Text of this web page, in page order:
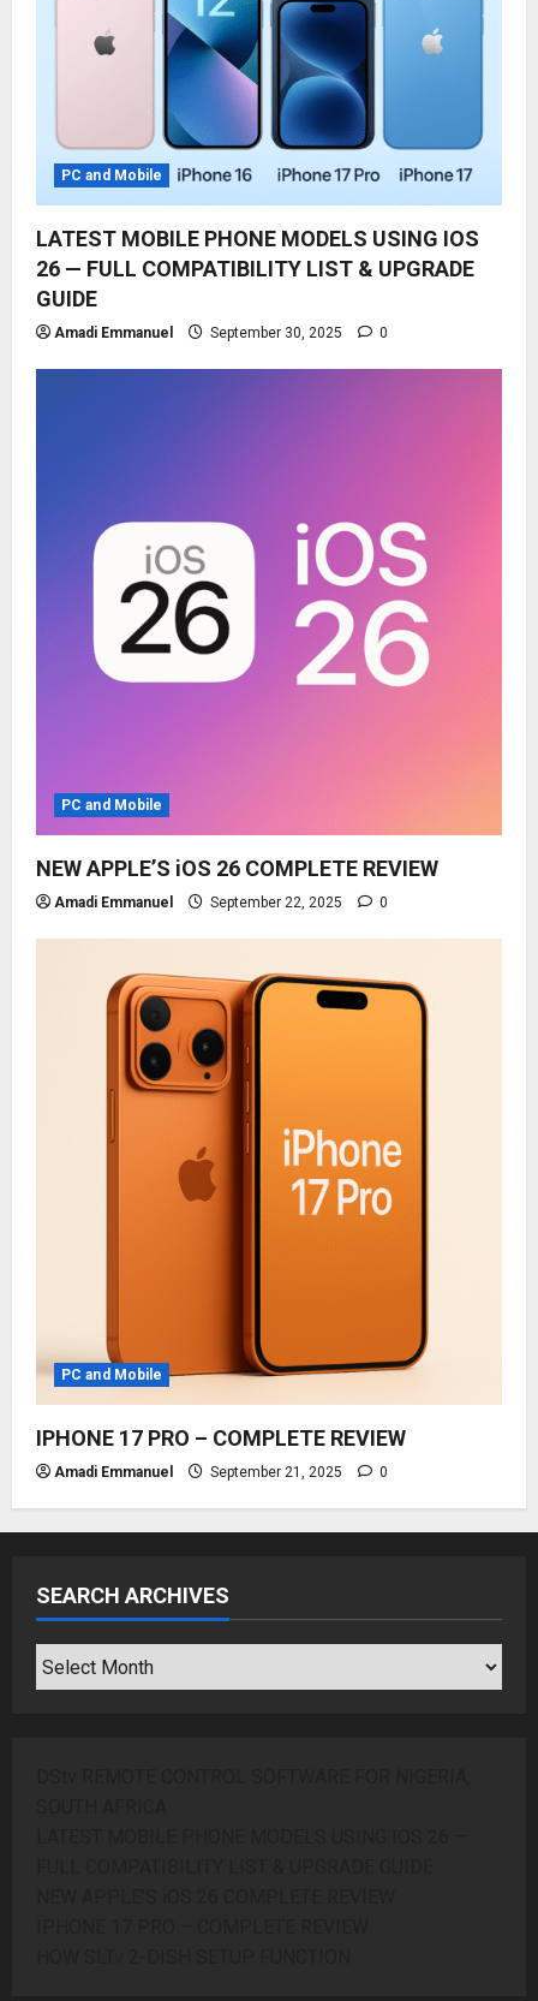
PC and Mobile
LATEST MOBILE PHONE MODELS USING IOS
26 — FULL COMPATIBILITY LIST & UPGRADE
GUIDE
Amadi Emmanuel September 30, 2025 0
PC and Mobile
NEW APPLE’S iOS 26 COMPLETE REVIEW
Amadi Emmanuel September 22, 2025 0
PC and Mobile
IPHONE 17 PRO – COMPLETE REVIEW
Amadi Emmanuel September 21, 2025 0
SEARCH ARCHIVES
SEARCH
ARCHIVES